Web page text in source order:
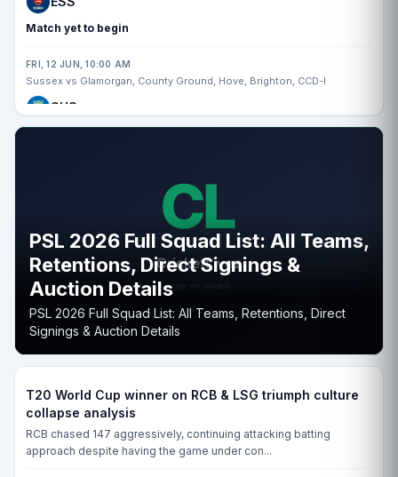
Match yet to begin
FRI, 12 JUN, 10:00 AM
Sussex vs Glamorgan, County Ground, Hove, Brighton, CCD-I
SUS
GLA
Nottinghamshire vs Somerset, Trent Bridge, Nottingham, CCD-I
NOT
SOM
Match yet to begin
FRI, 19 JUN, 10:00 AM
Essex vs Nottinghamshire, County Ground, Chelmsford, CCD-I
ESS
NOT
Match yet to begin
FRI, 19 JUN, 10:00 AM
PSL 2026 Full Squad List: All Teams,
Retentions, Direct Signings &
Auction Details
PSL 2026 Full Squad List: All Teams, Retentions, Direct
Signings & Auction Details
T20 World Cup winner on RCB & LSG triumph culture
collapse analysis
RCB chased 147 aggressively, continuing attacking batting
approach despite having the game under con...